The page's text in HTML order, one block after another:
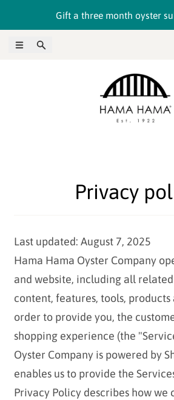
Gift a three month oyster
Menu Search
Privacy
Last updated: August 7, 2025
Hama Hama Oyster Company
and website, including all
content, features, tools, products
order to provide you, the
shopping experience (the
Oyster Company is powered by
enables us to provide the
Privacy Policy describes how we